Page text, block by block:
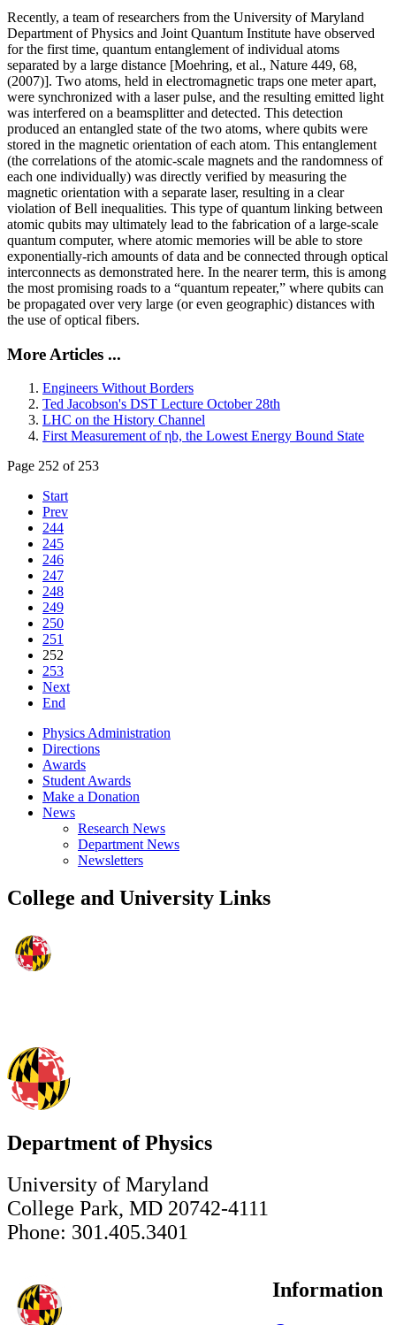
Recently, a team of researchers from the University of Maryland
Department of Physics and Joint Quantum Institute have observed
for the first time, quantum entanglement of individual atoms
separated by a large distance [Moehring, et al., Nature 449, 68,
(2007)]. Two atoms, held in electromagnetic traps one meter apart,
were synchronized with a laser pulse, and the resulting emitted light
was interfered on a beamsplitter and detected. This detection
produced an entangled state of the two atoms, where qubits were
stored in the magnetic orientation of each atom. This entanglement
(the correlations of the atomic-scale magnets and the randomness of
each one individually) was directly verified by measuring the
magnetic orientation with a separate laser, resulting in a clear
violation of Bell inequalities. This type of quantum linking between
atomic qubits may ultimately lead to the fabrication of a large-scale
quantum computer, where atomic memories will be able to store
exponentially-rich amounts of data and be connected through optical
interconnects as demonstrated here. In the nearer term, this is among
the most promising roads to a “quantum repeater,” where qubits can
be propagated over very large (or even geographic) distances with
the use of optical fibers.
More Articles ...
Engineers Without Borders
Ted Jacobson's DST Lecture October 28th
LHC on the History Channel
First Measurement of ηb, the Lowest Energy Bound State
Page 252 of 253
Start
Prev
244
245
246
247
248
249
250
251
252
253
Next
End
Physics Administration
Directions
Awards
Student Awards
Make a Donation
News
Research News
Department News
Newsletters
College and University Links
Department of Physics
University of Maryland
College Park, MD 20742-4111
Phone: 301.405.3401
Information